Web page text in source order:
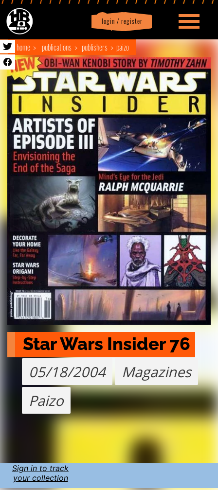
login / register
Profile logout
home publications publishers paizo
Star Wars Insider 76
05/18/2004
Magazines
Paizo
Sign in to track
your collection